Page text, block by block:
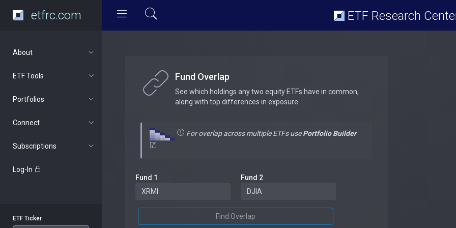
etfrc.com ETF Research
About
ETF Tools
Portfolios
Connect
Subscriptions
Log-In
ETF Ticker
Fund Overlap
See which holdings any two equity ETFs have in common,
along with top differences in exposure.
For overlap across multiple ETFs usePortfolio Builder
Fund 1 Fund 2
Find Overlap